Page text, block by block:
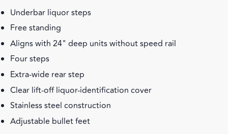
Underbar liquor steps
Free standing
Aligns with 24" deep units without speed rail
Four steps
Extra-wide rear step
Clear lift-off liquor-identification cover
Stainless steel construction
Adjustable bullet feet